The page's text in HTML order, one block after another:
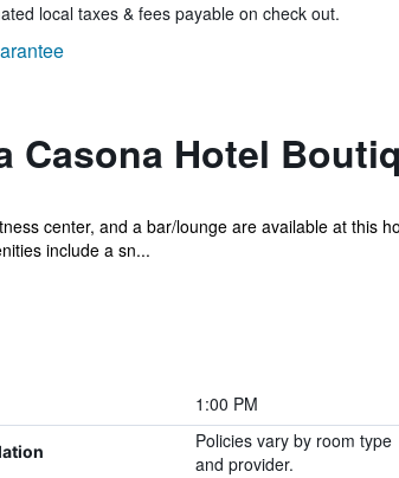
local taxes & fees payable on check out.
Casona Hotel
center, and a bar/lounge are available at this
include a sn...
1:00 PM
Policies vary by room type
and provider.